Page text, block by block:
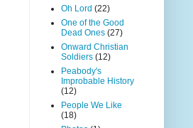
Oh Lord (22)
One of the Good
Dead Ones (27)
Onward Christian
Soldiers (12)
Peabody's
Improbable History
(12)
People We Like
(18)